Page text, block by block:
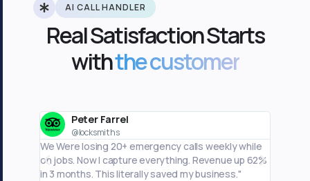
AI CALL HANDLER
Real Satisfaction Starts
withthe customer
Peter Farrel
@locksmiths
We Were losing 20+ emergency calls weekly while
on jobs. Now I capture everything. Revenue up 62%
in 3 months. This literally saved my business."